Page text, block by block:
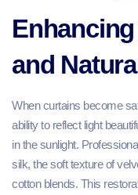
and
When curtains become
ability to reflect light
in the sunlight.
silk, the soft texture of
cotton blends. This